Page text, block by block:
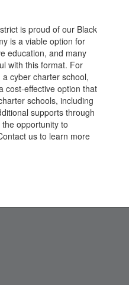
is proud of our Black
is a viable option for
education, and many
with this format. For
cyber charter school,
cost-effective option that
schools, including
supports through
opportunity to
us to learn more